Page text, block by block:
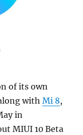
of its own
withMi 8,
in
MIUI 10 Beta